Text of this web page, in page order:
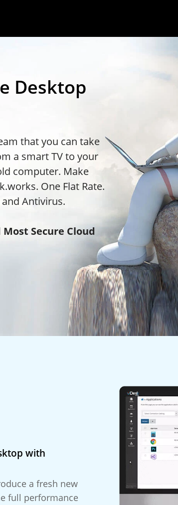
Desktop
that you can take
a smart TV to your
computer. Make
One Flat Rate.
Antivirus.
Secure Cloud
with
a fresh new
full performance